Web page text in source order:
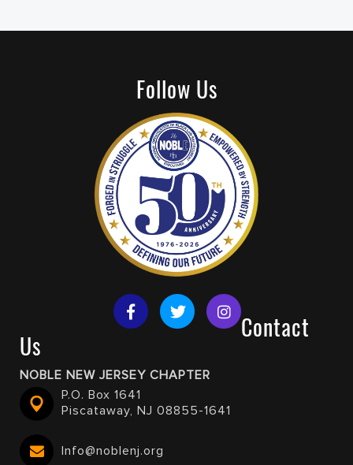
Follow Us
Contact
Us
NOBLE NEW JERSEY CHAPTER
P.O. Box 1641
Piscataway, NJ 08855-1641
Info@noblenj.org